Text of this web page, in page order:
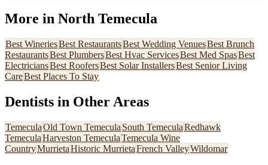
More in North Temecula
Best WineriesBest RestaurantsBest Wedding VenuesBest Brunch
RestaurantsBest PlumbersBest Hvac ServicesBest Med SpasBest
ElectriciansBest RoofersBest Solar InstallersBest Senior Living
CareBest Places To Stay
Dentists in Other Areas
TemeculaOld Town Temecula South TemeculaRedhawk
TemeculaHarveston TemeculaTemecula Wine
CountryMurrietaHistoric MurrietaFrench ValleyWildomar